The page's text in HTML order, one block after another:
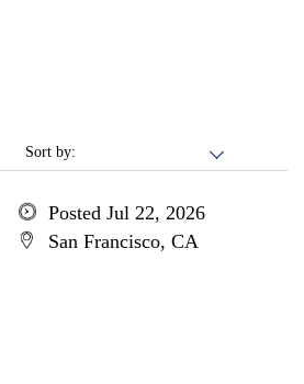
Sort by:
Posted Jul 22, 2026
San Francisco, CA